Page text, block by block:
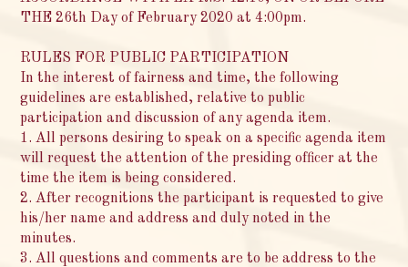
THE 26th Day of February 2020 at 4:00pm.
RULES FOR PUBLIC PARTICIPATION
In the interest of fairness and time, the following
guidelines are established, relative to public
participation and discussion of any agenda item.
1. All persons desiring to speak on a specific agenda item
will request the attention of the presiding officer at the
time the item is being considered.
2. After recognitions the participant is requested to give
his/her name and address and duly noted in the
minutes.
3. All questions and comments are to be address to the